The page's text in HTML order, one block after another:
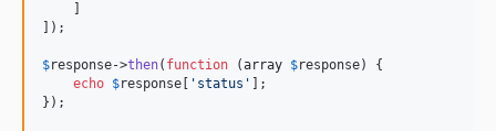
]);
$response->then( function (array $response) {
echo $response 'status'
];
});